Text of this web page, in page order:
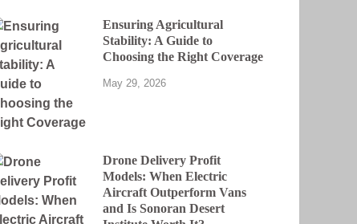
Ensuring Agricultural
Stability: A Guide to
Choosing the Right Coverage
May 29, 2026
Drone Delivery Profit
Models: When Electric
Aircraft Outperform Vans
and Is Sonoran Desert